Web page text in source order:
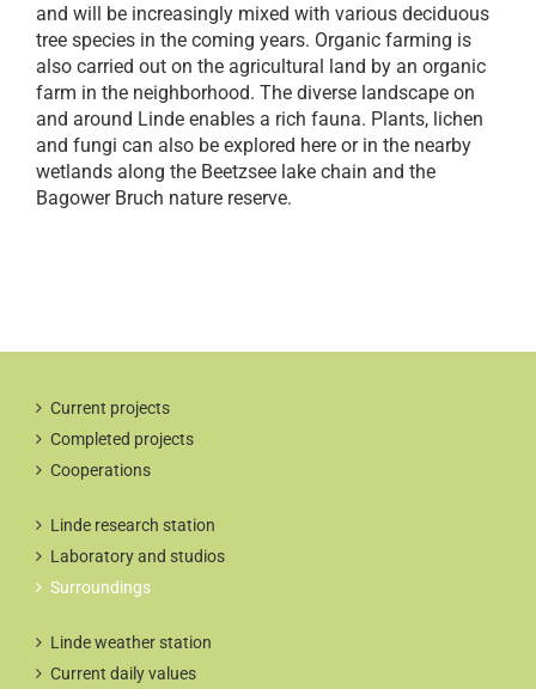
and will be increasingly mixed with various deciduous
tree species in the coming years. Organic farming is
also carried out on the agricultural land by an organic
farm in the neighborhood. The diverse landscape on
and around Linde enables a rich fauna. Plants, lichen
and fungi can also be explored here or in the nearby
wetlands along the Beetzsee lake chain and the
Bagower Bruch nature reserve.
Current projects
Completed projects
Cooperations
Linde research station
Laboratory and studios
Surroundings
Linde weather station
Current daily values